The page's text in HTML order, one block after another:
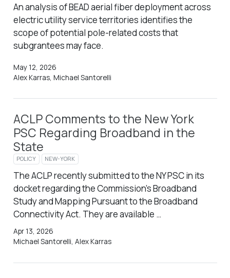
An analysis of BEAD aerial fiber deployment across
electric utility service territories identifies the
scope of potential pole-related costs that
subgrantees may face.
May 12, 2026
Alex Karras, Michael Santorelli
ACLP Comments to the New York
PSC Regarding Broadband in the
State
POLICY NEW-YORK
The ACLP recently submitted to the NY PSC in its
docket regarding the Commission’s Broadband
Study and Mapping Pursuant to the Broadband
Connectivity Act. They are available …
Apr 13, 2026
Michael Santorelli, Alex Karras